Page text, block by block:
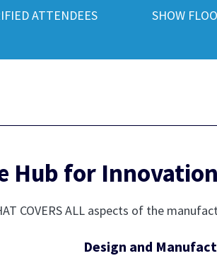
ATTENDEES SHOW
Hub for Innovation
COVERS ALL aspects of the
Design and